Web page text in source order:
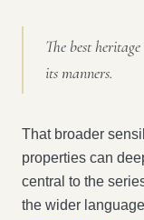
The best
its manners.
That broader
properties can
central to the
the wider